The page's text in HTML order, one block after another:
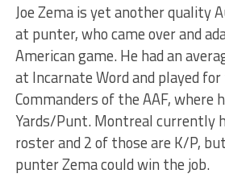
Joe Zema is yet another quality
at punter, who came over and
American game. He had an
at Incarnate Word and played
Commanders of the AAF, where
Yards/Punt. Montreal currently
roster and 2 of those are K/P,
punter Zema could win the job.